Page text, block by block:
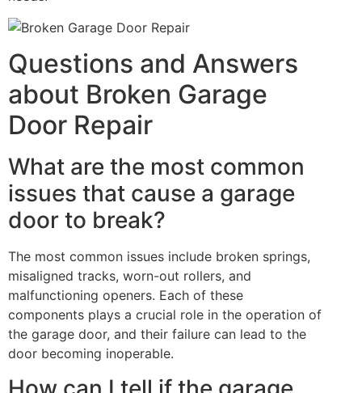
Questions and Answers
about Broken Garage
Door Repair
What are the most common
issues that cause a garage
door to break?
The most common issues include broken springs,
misaligned tracks, worn-out rollers, and
malfunctioning openers. Each of these
components plays a crucial role in the operation of
the garage door, and their failure can lead to the
door becoming inoperable.